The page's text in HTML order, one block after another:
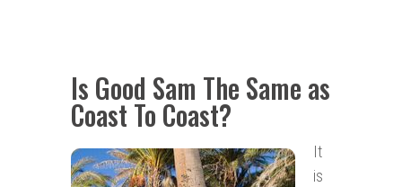
Is Good Sam The Same as
Coast To Coast?
It
is